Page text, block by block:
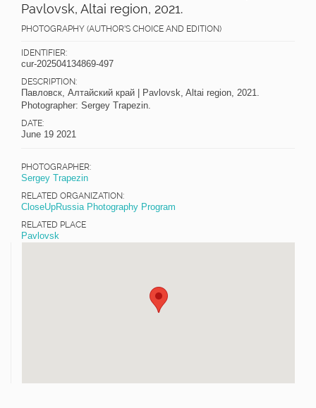
Pavlovsk, Altai region, 2021.
PHOTOGRAPHY (AUTHOR'S CHOICE AND EDITION)
IDENTIFIER:
cur-202504134869-497
DESCRIPTION:
Павловск, Алтайский край | Pavlovsk, Altai region, 2021.
Photographer: Sergey Trapezin.
DATE:
June 19 2021
PHOTOGRAPHER:
Sergey Trapezin
RELATED ORGANIZATION:
CloseUpRussia Photography Program
RELATED PLACE
Pavlovsk